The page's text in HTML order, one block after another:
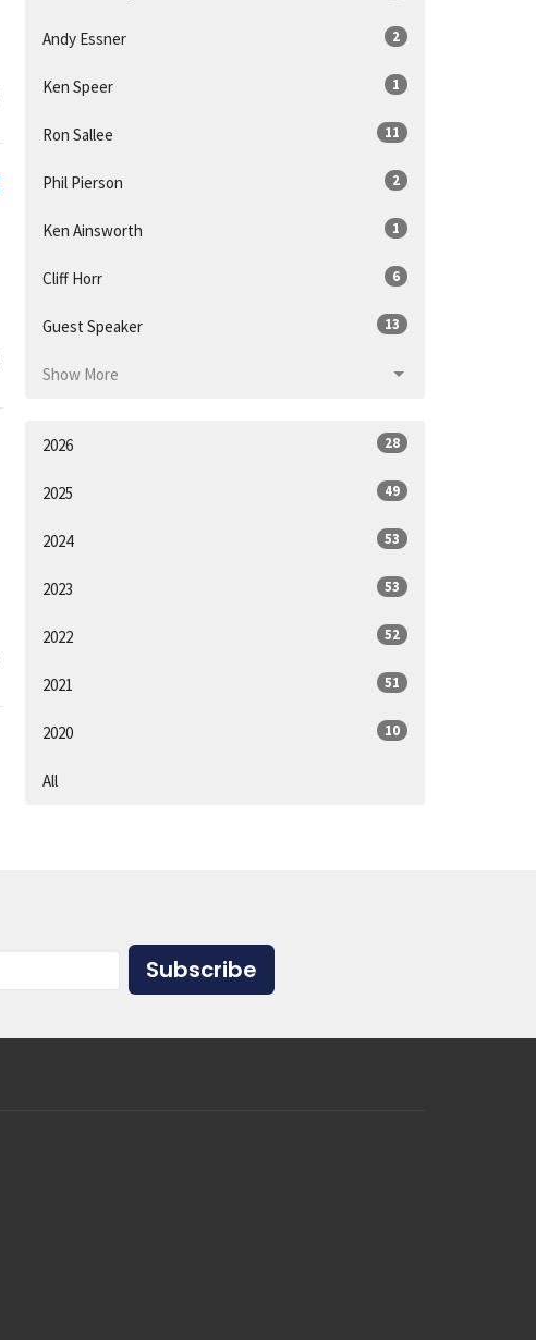
Andy Essner 2
Ken Speer 1
Ron Sallee 11
Phil Pierson 2
Ken Ainsworth 1
Cliff Horr 6
Guest Speaker 13
Show More
2026 28
2025 49
2024 53
2023 53
2022 52
2021 51
2020 10
All
Subscribe